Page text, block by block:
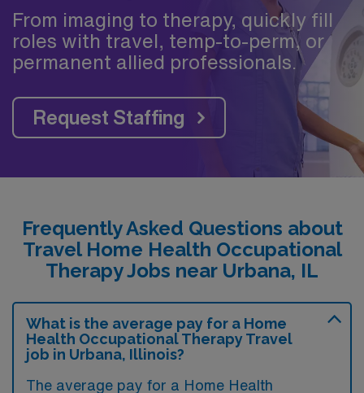
From imaging to therapy, quickly fill
roles with travel, temp-to-perm, or
permanent allied professionals.
Request Staffing
Frequently Asked Questions about
Travel Home Health Occupational
Therapy Jobs near Urbana, IL
What is the average pay for a Home
Health Occupational Therapy Travel
job in Urbana, Illinois?
The average pay for a Home Health